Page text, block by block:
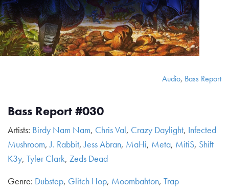
Audio, Bass Report
Bass Report #030
Artists: Birdy Nam Nam, Chris Val, Crazy Daylight, Infected
Mushroom,J. Rabbit,Jess Abran, MaHi, Meta, MitiS, Shift
K3y, Tyler Clark, Zeds Dead
Genre: Dubstep, Glitch Hop, Moombahton, Trap